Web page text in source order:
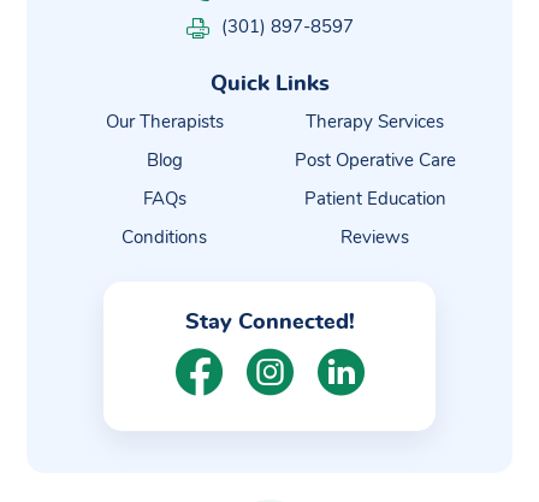
(301) 897-8597
Quick Links
Our Therapists
Blog
FAQs
Conditions
Therapy Services
Post Operative Care
Patient Education
Reviews
Stay Connected!